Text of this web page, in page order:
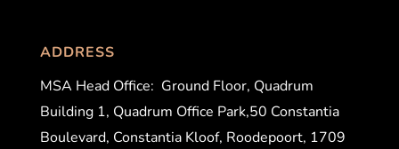
ADDRESS
MSA Head Office: Ground Floor, Quadrum
Building 1, Quadrum Office Park,50 Constantia
Boulevard, Constantia Kloof, Roodepoort, 1709